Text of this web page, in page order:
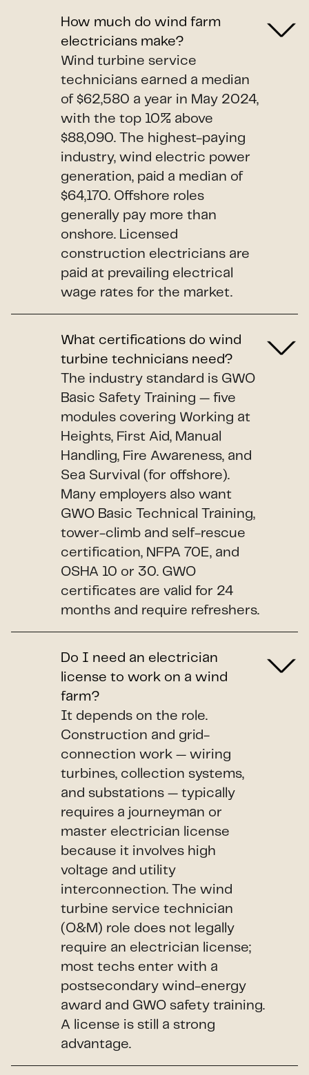
How much do wind farm
electricians make?
Wind turbine service
technicians earned a median
of $62,580 a year in May 2024,
with the top 10% above
$88,090. The highest-paying
industry, wind electric power
generation, paid a median of
$64,170. Offshore roles
generally pay more than
onshore. Licensed
construction electricians are
paid at prevailing electrical
wage rates for the market.
What certifications do wind
turbine technicians need?
The industry standard is GWO
Basic Safety Training — five
modules covering Working at
Heights, First Aid, Manual
Handling, Fire Awareness, and
Sea Survival (for offshore).
Many employers also want
GWO Basic Technical Training,
tower-climb and self-rescue
certification, NFPA 70E, and
OSHA 10 or 30. GWO
certificates are valid for 24
months and require refreshers.
Do I need an electrician
license to work on a wind
farm?
It depends on the role.
Construction and grid-
connection work — wiring
turbines, collection systems,
and substations — typically
requires a journeyman or
master electrician license
because it involves high
voltage and utility
interconnection. The wind
turbine service technician
(O&M) role does not legally
require an electrician license;
most techs enter with a
postsecondary wind-energy
award and GWO safety training.
A license is still a strong
advantage.